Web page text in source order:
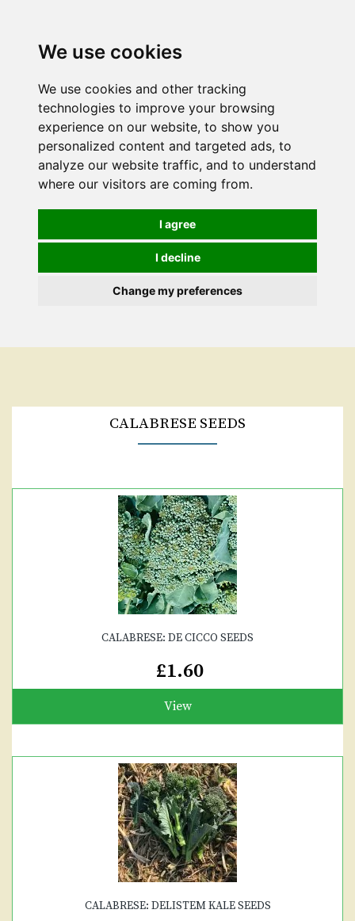
We use cookies
We use cookies and other tracking
technologies to improve your browsing
experience on our website, to show you
personalized content and targeted ads, to
analyze our website traffic, and to understand
where our visitors are coming from.
I agree
I decline
Change my preferences
CALABRESE SEEDS
CALABRESE: DE CICCO SEEDS
£1.60
View
CALABRESE: DELISTEM KALE SEEDS